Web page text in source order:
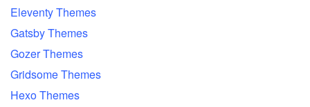
Eleventy Themes
Gatsby Themes
Gozer Themes
Gridsome Themes
Hexo Themes